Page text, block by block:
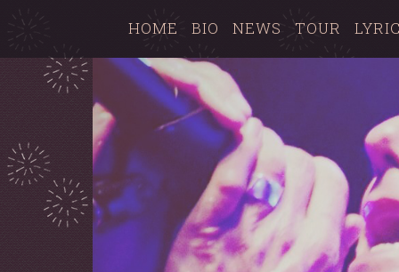
HOME BIO NEWS TOUR